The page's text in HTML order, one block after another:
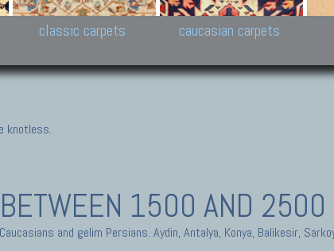
classic carpets caucasian carpets
knotless.
BETWEEN 1500 AND 2500
and gelim Persians. Aydin, Antalya, Konya, Balikesir,